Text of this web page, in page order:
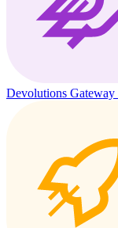
Devolutions Gateway